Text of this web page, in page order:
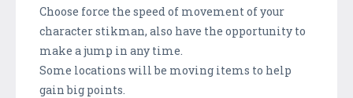
Choose force the speed of movement of your
character stikman, also have the opportunity to
make a jump in any time.
Some locations will be moving items to help
gain big points.